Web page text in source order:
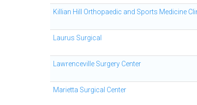
Killian Hill Orthopaedic and Sports Medicine
Laurus Surgical
Lawrenceville Surgery Center
Marietta Surgical Center